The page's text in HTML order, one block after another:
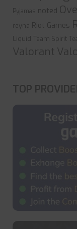
Pyjamas
noted
reyna Riot Games
Liquid Team Spirit
Valorant
TOP